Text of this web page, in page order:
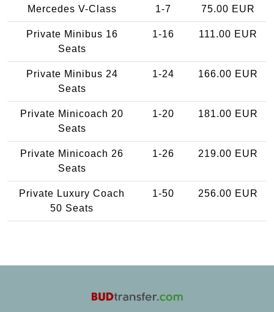
Mercedes V-Class 1-7 75.00 EUR
Private Minibus 16
Seats
1-16 111.00 EUR
Private Minibus 24
Seats
1-24 166.00 EUR
Private Minicoach 20
Seats
1-20 181.00 EUR
Private Minicoach 26
Seats
1-26 219.00 EUR
Private Luxury Coach
50 Seats
1-50 256.00 EUR